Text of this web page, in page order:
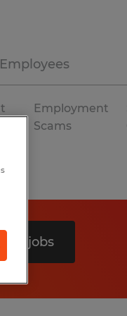
Employment
Scams
0 jobs